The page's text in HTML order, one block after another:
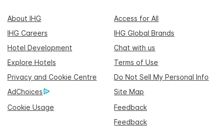
About IHG
Access for All
IHG Careers
IHG Global Brands
Hotel Development
Chat with us
Explore Hotels
Terms of Use
Privacy and Cookie Centre
Do Not Sell My Personal Info
AdChoices
Site Map
Cookie Usage
Feedback
Feedback